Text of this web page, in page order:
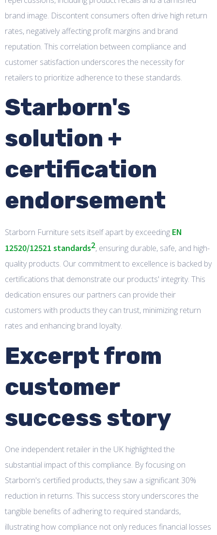
brand image. Discontent consumers often drive high return
rates, negatively affecting profit margins and brand
reputation. This correlation between compliance and
customer satisfaction underscores the necessity for
retailers to prioritize adherence to these standards.
Starborn's
solution +
certification
endorsement
Starborn Furniture sets itself apart by exceeding EN
12520/12521 standards2, ensuring durable, safe, and high-
quality products. Our commitment to excellence is backed by
certifications that demonstrate our products' integrity. This
dedication ensures our partners can provide their
customers with products they can trust, minimizing return
rates and enhancing brand loyalty.
Excerpt from
customer
success story
One independent retailer in the UK highlighted the
substantial impact of this compliance. By focusing on
Starborn's certified products, they saw a significant 30%
reduction in returns. This success story underscores the
tangible benefits of adhering to required standards,
illustrating how compliance not only reduces financial losses